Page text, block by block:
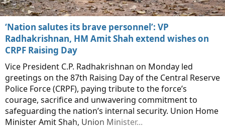
‘Nation salutes its brave personnel’: VP
Radhakrishnan, HM Amit Shah extend wishes on
CRPF Raising Day
Vice President C.P. Radhakrishnan on Monday led
greetings on the 87th Raising Day of the Central Reserve
Police Force (CRPF), paying tribute to the force’s
courage, sacrifice and unwavering commitment to
safeguarding the nation’s internal security. Union Home
Minister Amit Shah, Union Minister...